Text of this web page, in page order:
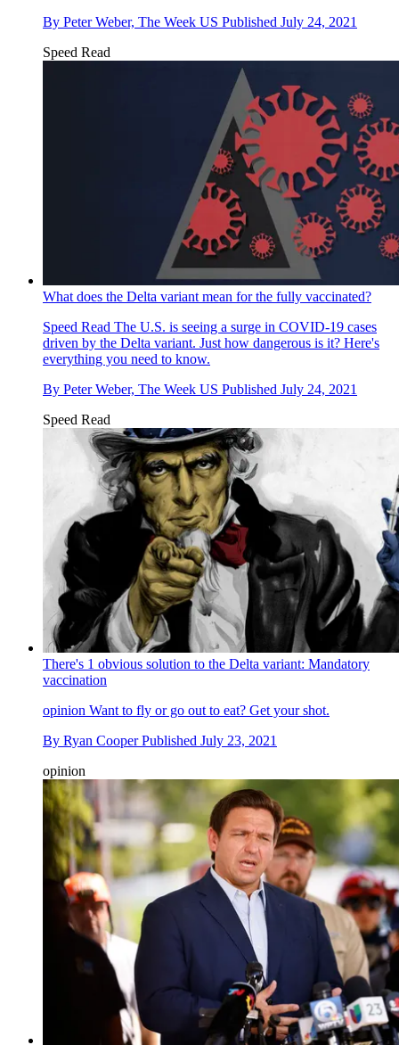
By Peter Weber, The Week US Published July 24, 2021
Speed Read
What does the Delta variant mean for the fully vaccinated?
Speed Read The U.S. is seeing a surge in COVID-19 cases
driven by the Delta variant. Just how dangerous is it? Here's
everything you need to know.
By Peter Weber, The Week US Published July 24, 2021
Speed Read
There's 1 obvious solution to the Delta variant: Mandatory
vaccination
opinion Want to fly or go out to eat? Get your shot.
By Ryan Cooper Published July 23, 2021
opinion